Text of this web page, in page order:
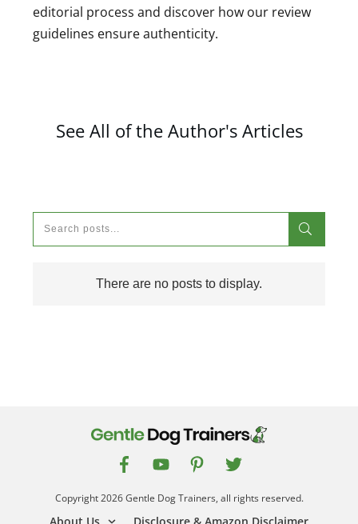
editorial process and discover how our review
guidelines ensure authenticity.
See All of the Author's Articles
Copyright2026 Gentle Dog Trainers, all rights reserved.